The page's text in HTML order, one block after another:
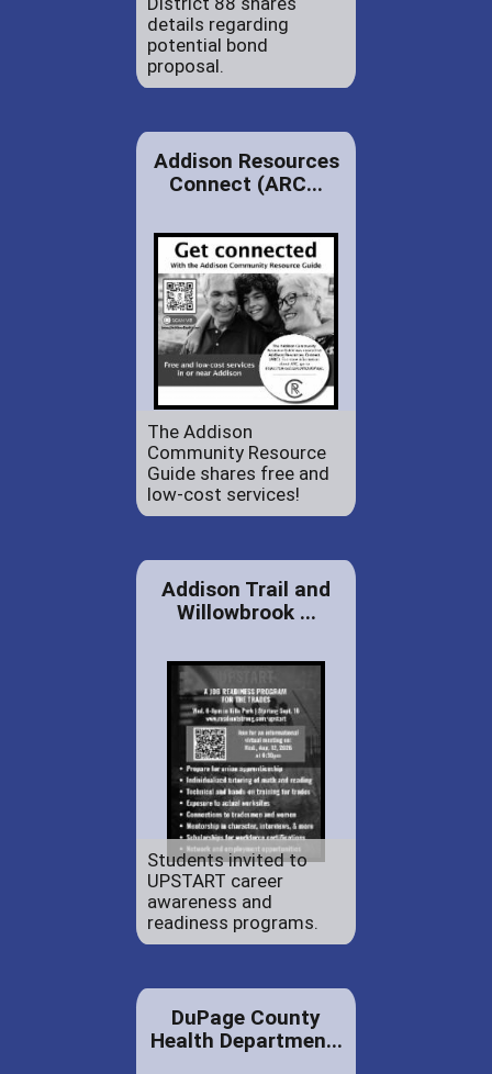
details regarding
potential bond
proposal.
Addison Resources
Connect (ARC...
The Addison
Community Resource
Guide shares free and
low-cost services!
Addison Trail and
Willowbrook ...
Students invited to
UPSTART career
awareness and
readiness programs.
DuPage County
Health Departmen...